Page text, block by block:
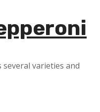
several varieties and